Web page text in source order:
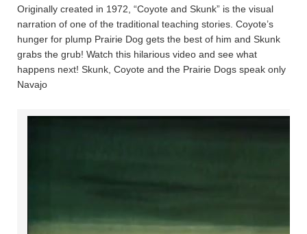
Originally created in 1972, “Coyote and Skunk” is the visual
narration of one of the traditional teaching stories. Coyote’s
hunger for plump Prairie Dog gets the best of him and Skunk
grabs the grub! Watch this hilarious video and see what
happens next! Skunk, Coyote and the Prairie Dogs speak only
Navajo